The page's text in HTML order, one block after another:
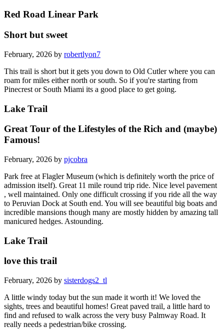
Red Road Linear Park
Short but sweet
February, 2026 by robertlyon7
This trail is short but it gets you down to Old Cutler where you can
roam for miles either north or south. So if you're starting from
Pinecrest or South Miami its a good place to get going.
Lake Trail
Great Tour of the Lifestyles of the Rich and (maybe)
Famous!
February, 2026 by pjcobra
Park free at Flagler Museum (which is definitely worth the price of
admission itself). Great 11 mile round trip ride. Nice level pavement
, well maintained. Only one difficult crossing if you ride all the way
to Peruvian Dock at South end. You will see beautiful big boats and
incredible mansions though many are mostly hidden by amazing tall
manicured hedges. Astounding.
Lake Trail
love this trail
February, 2026 by sisterdogs2_tl
A little windy today but the sun made it worth it! We loved the
sights, trees and beautiful homes! Great paved trail, a little hard to
find and refused to walk across the very busy Palmway Road. It
really needs a pedestrian/bike crossing.